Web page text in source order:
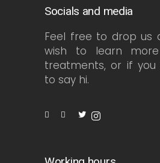
Socials and media
Feel free to drop us
wish to learn
treatments, or if you
to say hi.